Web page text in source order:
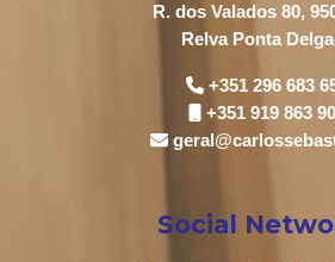
R. dos Valados 80,
Relva Ponta
+351 296 683
+351 919 863
Social